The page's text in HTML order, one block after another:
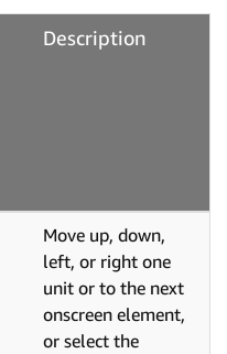
Description
Move up, down,
left, or right one
unit or to the next
onscreen element,
or select the